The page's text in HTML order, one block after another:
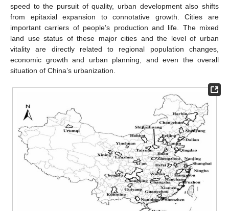
speed to the pursuit of quality, urban development also shifts
from epitaxial expansion to connotative growth. Cities are
important carriers of people’s production and life. The mixed
land use status of these major cities and the level of urban
vitality are directly related to regional population changes,
economic growth and urban planning, and even the overall
situation of China’s urbanization.